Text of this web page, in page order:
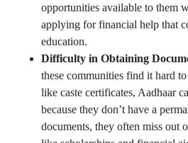
opportunities available to them
applying for financial help that
education.
Difficulty in Obtaining
these communities find it hard
like caste certificates, Aadhaar
because they don’t have a
documents, they often miss out